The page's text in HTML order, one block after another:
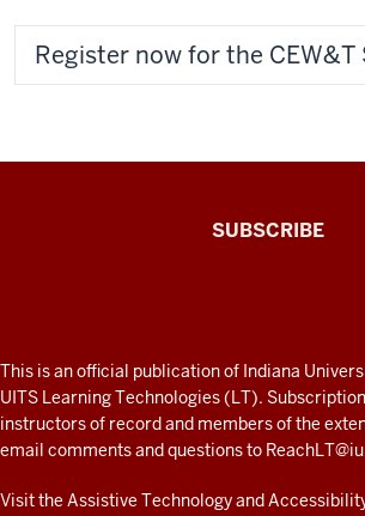
Register now for the CEW&T
fresh
look
at
teaching
and
SUBSCRIBE
ADDITIONAL
LINKS
AND
RESOURCES
This is an official publication of Indiana
UITS Learning Technologies (LT).
instructors of record and members of the
email comments and questions to
Visit the Assistive Technology and